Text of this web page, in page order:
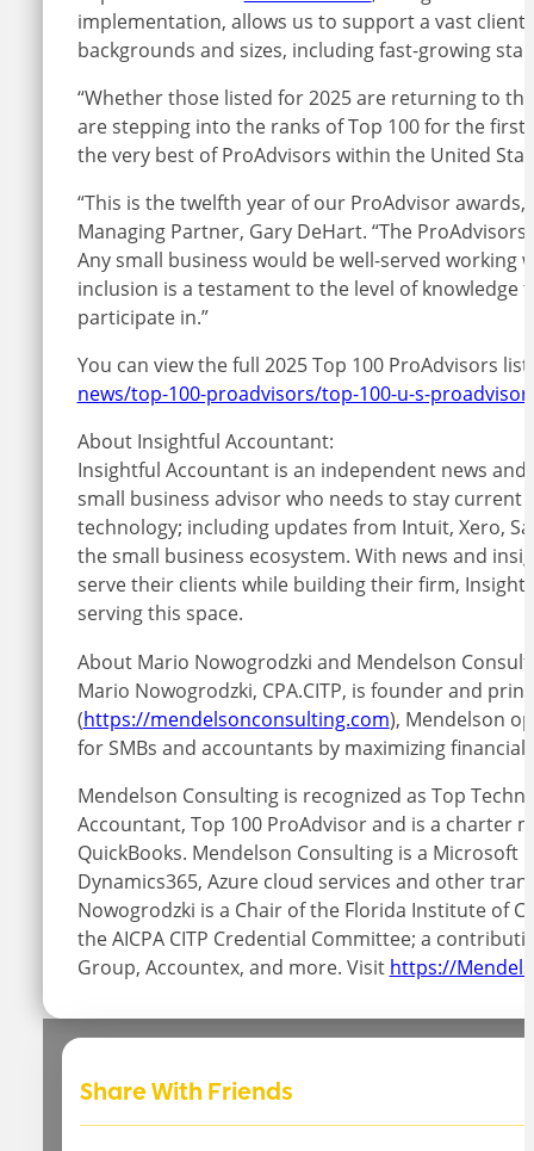
implementation, allows us to support a vast
backgrounds and sizes, including fast-growing
“Whether those listed for 2025 are returning to
are stepping into the ranks of Top 100 for the
the very best of ProAdvisors within the United
“This is the twelfth year of our ProAdvisor
Managing Partner, Gary DeHart. “The
Any small business would be well-served
inclusion is a testament to the level of knowledge
participate in.”
You can view the full 2025 Top 100 ProAdvisors
news/top-100-proadvisors/top-100-u-s-
About Insightful Accountant:
Insightful Accountant is an independent news
small business advisor who needs to stay
technology; including updates from Intuit, Xero,
the small business ecosystem. With news and
serve their clients while building their firm,
serving this space.
About Mario Nowogrodzki and Mendelson
Mario Nowogrodzki, CPA.CITP, is founder and
(https://mendelsonconsulting.com), Mendelson
for SMBs and accountants by maximizing
Mendelson Consulting is recognized as Top
Accountant, Top 100 ProAdvisor and is a
QuickBooks. Mendelson Consulting is a
Dynamics365, Azure cloud services and other
Nowogrodzki is a Chair of the Florida Institute of
the AICPA CITP Credential Committee; a
Group, Accountex, and more. Visit https://
Share With Friends